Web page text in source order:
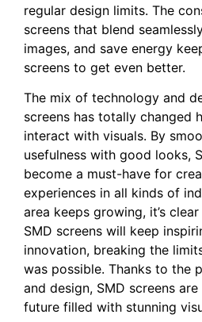
regular design limits. The
screens that blend
images, and save energy
screens to get even better.
The mix of technology and
screens has totally changed
interact with visuals. By
usefulness with good looks,
become a must-have for
experiences in all kinds of
area keeps growing, it’s
SMD screens will keep
innovation, breaking the
was possible. Thanks to the
and design, SMD screens
future filled with stunning